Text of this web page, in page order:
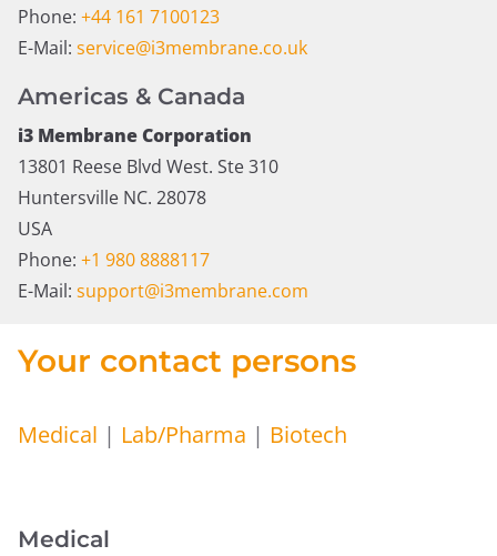
Phone: +44 161 7100123
E-Mail: service@i3membrane.co.uk
Americas & Canada
i3 Membrane Corporation
13801 Reese Blvd West. Ste 310
Huntersville NC. 28078
USA
Phone: +1 980 8888117
E-Mail: support@i3membrane.com
Your contact persons
Medical | Lab/Pharma | Biotech
Medical